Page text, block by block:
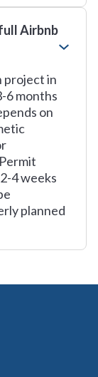
Airbnb
project in
6 months
on
4 weeks
planned